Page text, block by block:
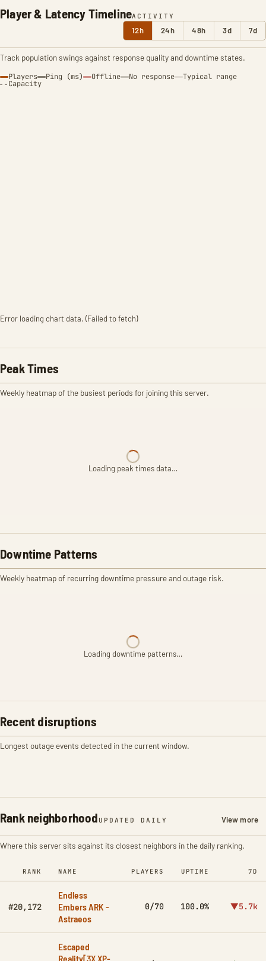
Player & Latency TimelineACTIVITY
12h 24h 48h 3d 7d
Track population swings against response quality and downtime states.
Players Ping (ms) Offline No response Typical range
Capacity
Error loading chart data. (Failed to fetch)
Peak Times
Weekly heatmap of the busiest periods for joining this server.
Loading peak times data…
Downtime Patterns
Weekly heatmap of recurring downtime pressure and outage risk.
Loading downtime patterns…
Recent disruptions
Longest outage events detected in the current window.
Rank neighborhood UPDATED DAILY View more
Where this server sits against its closest neighbors in the daily ranking.
RANK NAME PLAYERS UPTIME 7D
#20,172
Endless
Embers ARK -
Astraeos
0/70 100.0% ▼5.7k
Escaped
Reality[3X XP-